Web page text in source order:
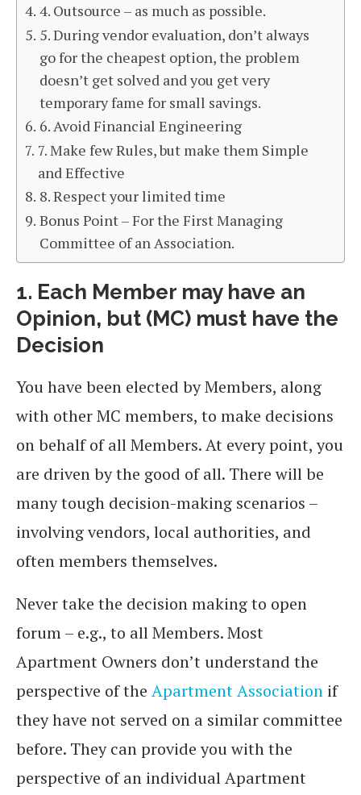
4. Outsource – as much as possible.
5. During vendor evaluation, don’t always
go for the cheapest option, the problem
doesn’t get solved and you get very
temporary fame for small savings.
6. Avoid Financial Engineering
7. Make few Rules, but make them Simple
and Effective
8. Respect your limited time
Bonus Point – For the First Managing
Committee of an Association.
1. Each Member may have an
Opinion, but (MC) must have the
Decision
You have been elected by Members, along
with other MC members, to make decisions
on behalf of all Members. At every point, you
are driven by the good of all. There will be
many tough decision-making scenarios –
involving vendors, local authorities, and
often members themselves.
Never take the decision making to open
forum – e.g., to all Members. Most
Apartment Owners don’t understand the
perspective of the Apartment Association if
they have not served on a similar committee
before. They can provide you with the
perspective of an individual Apartment